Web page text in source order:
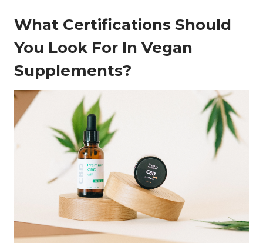
What Certifications Should
You Look For In Vegan
Supplements?